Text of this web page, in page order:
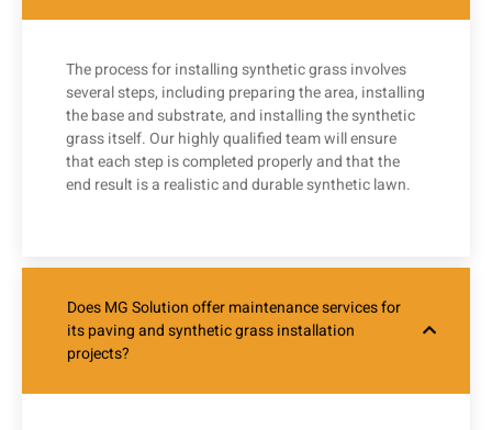
The process for installing synthetic grass involves
several steps, including preparing the area, installing
the base and substrate, and installing the synthetic
grass itself. Our highly qualified team will ensure
that each step is completed properly and that the
end result is a realistic and durable synthetic lawn.
Does MG Solution offer maintenance services for
its paving and synthetic grass installation
projects?